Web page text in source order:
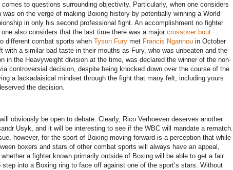
to questions surrounding objectivity. Particularly, when one considers
was on the verge of making Boxing history by potentially winning a World
in only his second professional fight. An accomplishment no fighter
one also considers that the last time there was a major crossover bout
different combat sports when Tyson Fury met Francis Ngannou in October
with a similar bad taste in their mouths as Fury, who was unbeaten and the
in the Heavyweight division at the time, was declared the winner of the non-
controversial decision, despite being knocked down over the course of the
a lackadaisical mindset through the fight that many felt, including yours
the decision.
obviously be open to debate. Clearly, Rico Verhoeven deserves another
Usyk, and it will be interesting to see if the WBC will mandate a rematch.
however, for the sport of Boxing moving forward is a perception that while
boxers and stars of other combat sports will always have an appeal,
a fighter known primarily outside of Boxing will be able to get a fair
step into a Boxing ring to face off against one of the sport’s stars. Without